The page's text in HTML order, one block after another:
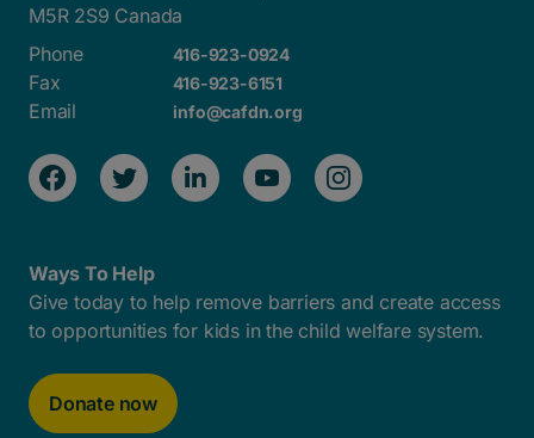
M5R 2S9 Canada
Phone
416-923-0924
Fax 416-923-6151
Email info@cafdn.org
Ways To Help
Give today to help remove barriers and create access
to opportunities for kids in the child welfare system.
Donate now